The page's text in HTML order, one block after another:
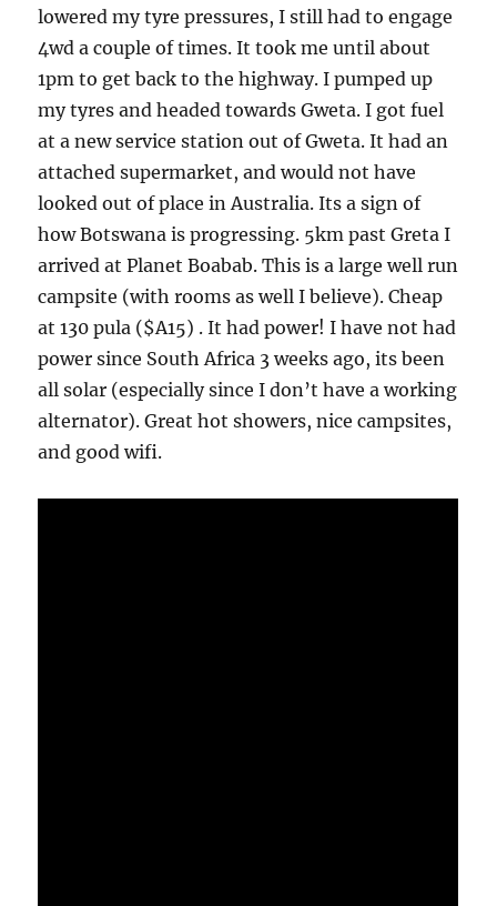
lowered my tyre pressures, I still had to engage
4wd a couple of times. It took me until about
1pm to get back to the highway. I pumped up
my tyres and headed towards Gweta. I got fuel
at a new service station out of Gweta. It had an
attached supermarket, and would not have
looked out of place in Australia. Its a sign of
how Botswana is progressing. 5km past Greta I
arrived at Planet Boabab. This is a large well run
campsite (with rooms as well I believe). Cheap
at 130 pula ($A15) . It had power! I have not had
power since South Africa 3 weeks ago, its been
all solar (especially since I don’t have a working
alternator). Great hot showers, nice campsites,
and good wifi.